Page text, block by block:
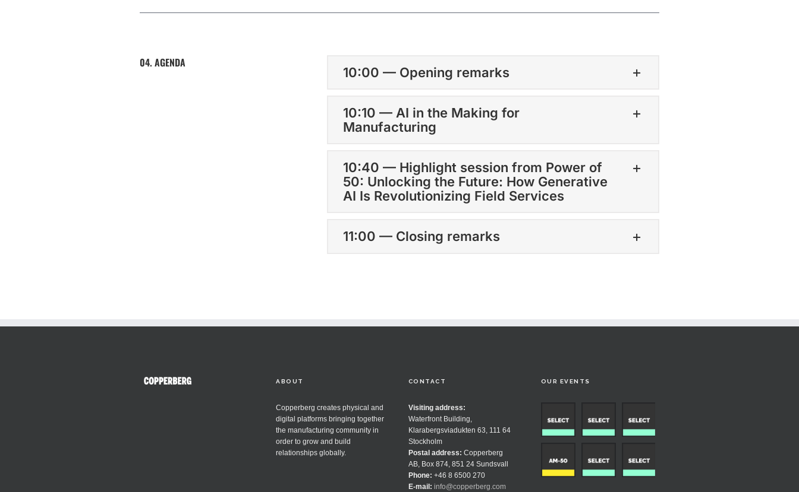
04. AGENDA
10:00 — Opening remarks
10:10 — AI in the Making for
Manufacturing
10:40 — Highlight session from Power of
50: Unlocking the Future: How Generative
AI Is Revolutionizing Field Services
11:00 — Closing remarks
ABOUT
Copperberg creates physical and
digital platforms bringing together
the manufacturing community in
order to grow and build
relationships globally.
CONTACT
Visiting address:
Waterfront Building,
Klarabergsviadukten 63, 111 64
Stockholm
Postal address: Copperberg
AB, Box 874, 851 24 Sundsvall
Phone: +46 8 6500 270
E-mail: info@copperberg.com
OUR EVENTS